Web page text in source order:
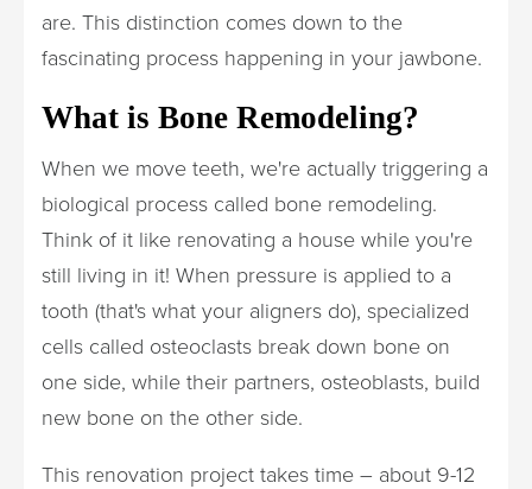
are. This distinction comes down to the
fascinating process happening in your jawbone.
What is Bone Remodeling?
When we move teeth, we're actually triggering a
biological process called bone remodeling.
Think of it like renovating a house while you're
still living in it! When pressure is applied to a
tooth (that's what your aligners do), specialized
cells called osteoclasts break down bone on
one side, while their partners, osteoblasts, build
new bone on the other side.
This renovation project takes time – about 9-12